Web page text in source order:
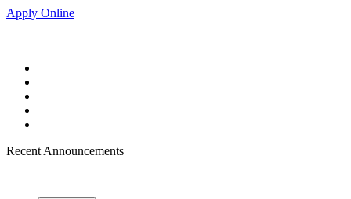
Apply Online
Recent Announcements